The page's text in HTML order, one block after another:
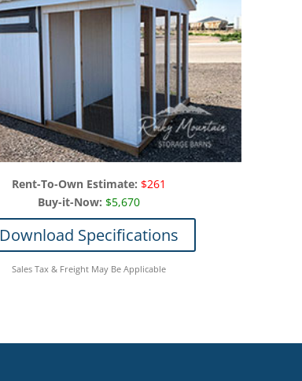
Rent-To-Own Estimate: $261
Buy-it-Now: $5,670
Download Specifications
Sales Tax & Freight May Be Applicable